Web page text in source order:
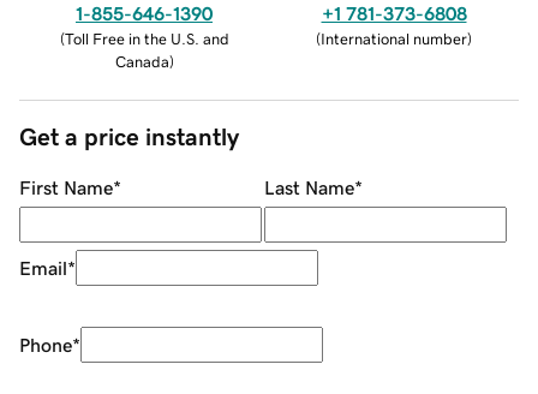
1-855-646-1390
(Toll Free in the U.S. and
Canada)
+1 781-373-6808
(International number)
Get a price instantly
First Name* Last Name*
Email*
Phone*